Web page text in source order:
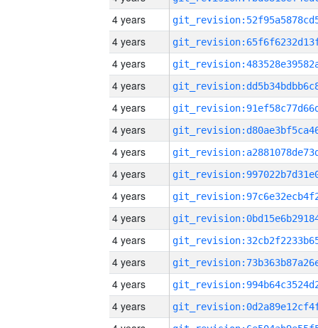
4 years
4 years
4 years
4 years
4 years
4 years
4 years
4 years
4 years
4 years
4 years
4 years
4 years
4 years